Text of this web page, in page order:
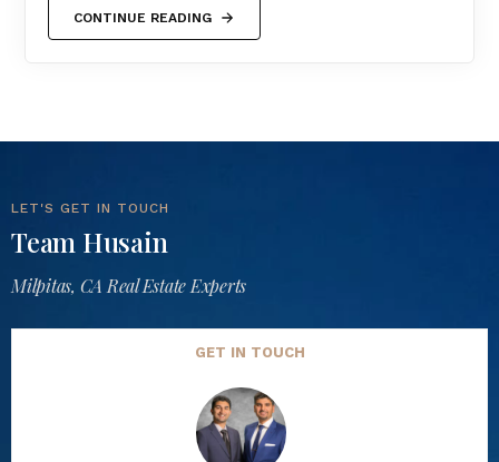
CONTINUE READING
LET'S GET IN TOUCH
Team Husain
Milpitas, CA Real Estate Experts
GET IN TOUCH